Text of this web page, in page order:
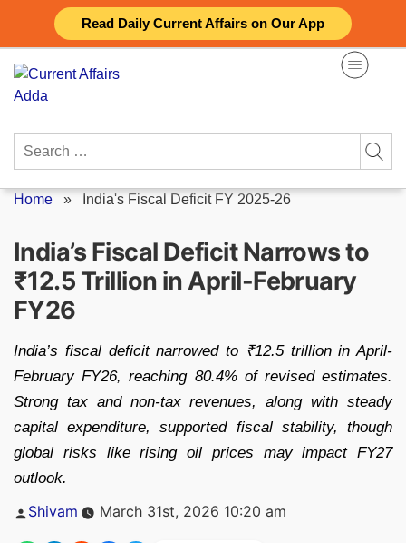
Read Daily Current Affairs on Our App
content
Search
Home » India's Fiscal Deficit FY 2025-26
India’s Fiscal Deficit Narrows to
₹12.5 Trillion in April-February
FY26
India’s fiscal deficit narrowed to ₹12.5 trillion in April-
February FY26, reaching 80.4% of revised estimates.
Strong tax and non-tax revenues, along with steady
capital expenditure, supported fiscal stability, though
global risks like rising oil prices may impact FY27
outlook.
Posted
Shivam March 31st, 2026 10:20 am